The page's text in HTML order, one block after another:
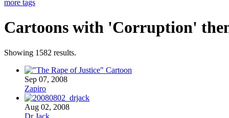
more tags
Cartoons with 'Corruption'
Showing 1582 results.
Sep 07, 2008
Zapiro
Aug 02, 2008
Dr Jack